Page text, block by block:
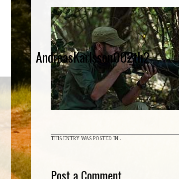
AndreasKarlsson002th2
THIS ENTRY WAS POSTED IN .
Post a Comment